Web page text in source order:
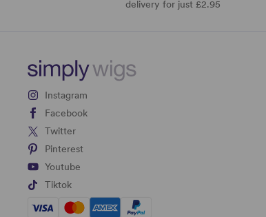
delivery for just £2.95
Instagram
Facebook
Twitter
Pinterest
Youtube
Tiktok